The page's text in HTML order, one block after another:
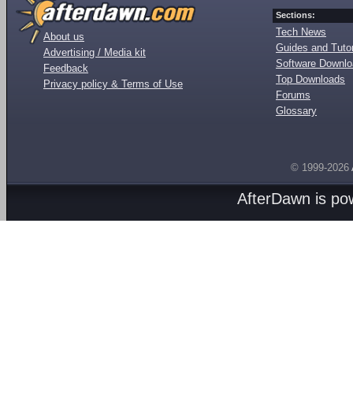
About us
Advertising / Media kit
Feedback
Privacy policy & Terms of Use
Sections:
Tech News
Guides and
Software
Top Downloads
Forums
Glossary
© 1999-2026
AfterDawn is